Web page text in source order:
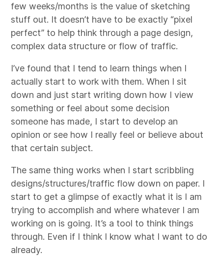
few weeks/months is the value of sketching
stuff out. It doesn’t have to be exactly “pixel
perfect” to help think through a page design,
complex data structure or flow of traffic.
I’ve found that I tend to learn things when I
actually start to work with them. When I sit
down and just start writing down how I view
something or feel about some decision
someone has made, I start to develop an
opinion or see how I really feel or believe about
that certain subject.
The same thing works when I start scribbling
designs/structures/traffic flow down on paper. I
start to get a glimpse of exactly what it is I am
trying to accomplish and where whatever I am
working on is going. It’s a tool to think things
through. Even if I think I know what I want to do
already.